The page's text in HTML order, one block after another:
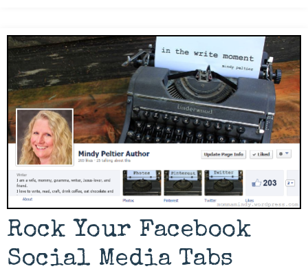
Rock Your Facebook
Social Media Tabs